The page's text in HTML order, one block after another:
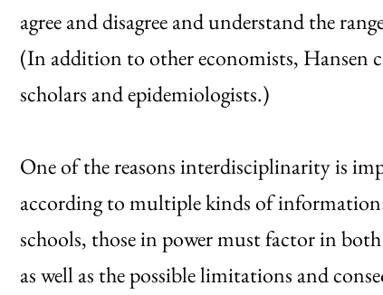
agree and disagree and understand the
(In addition to other economists, Hansen
scholars and epidemiologists.)
One of the reasons interdisciplinarity is
according to multiple kinds of
schools, those in power must factor in
as well as the possible limitations and